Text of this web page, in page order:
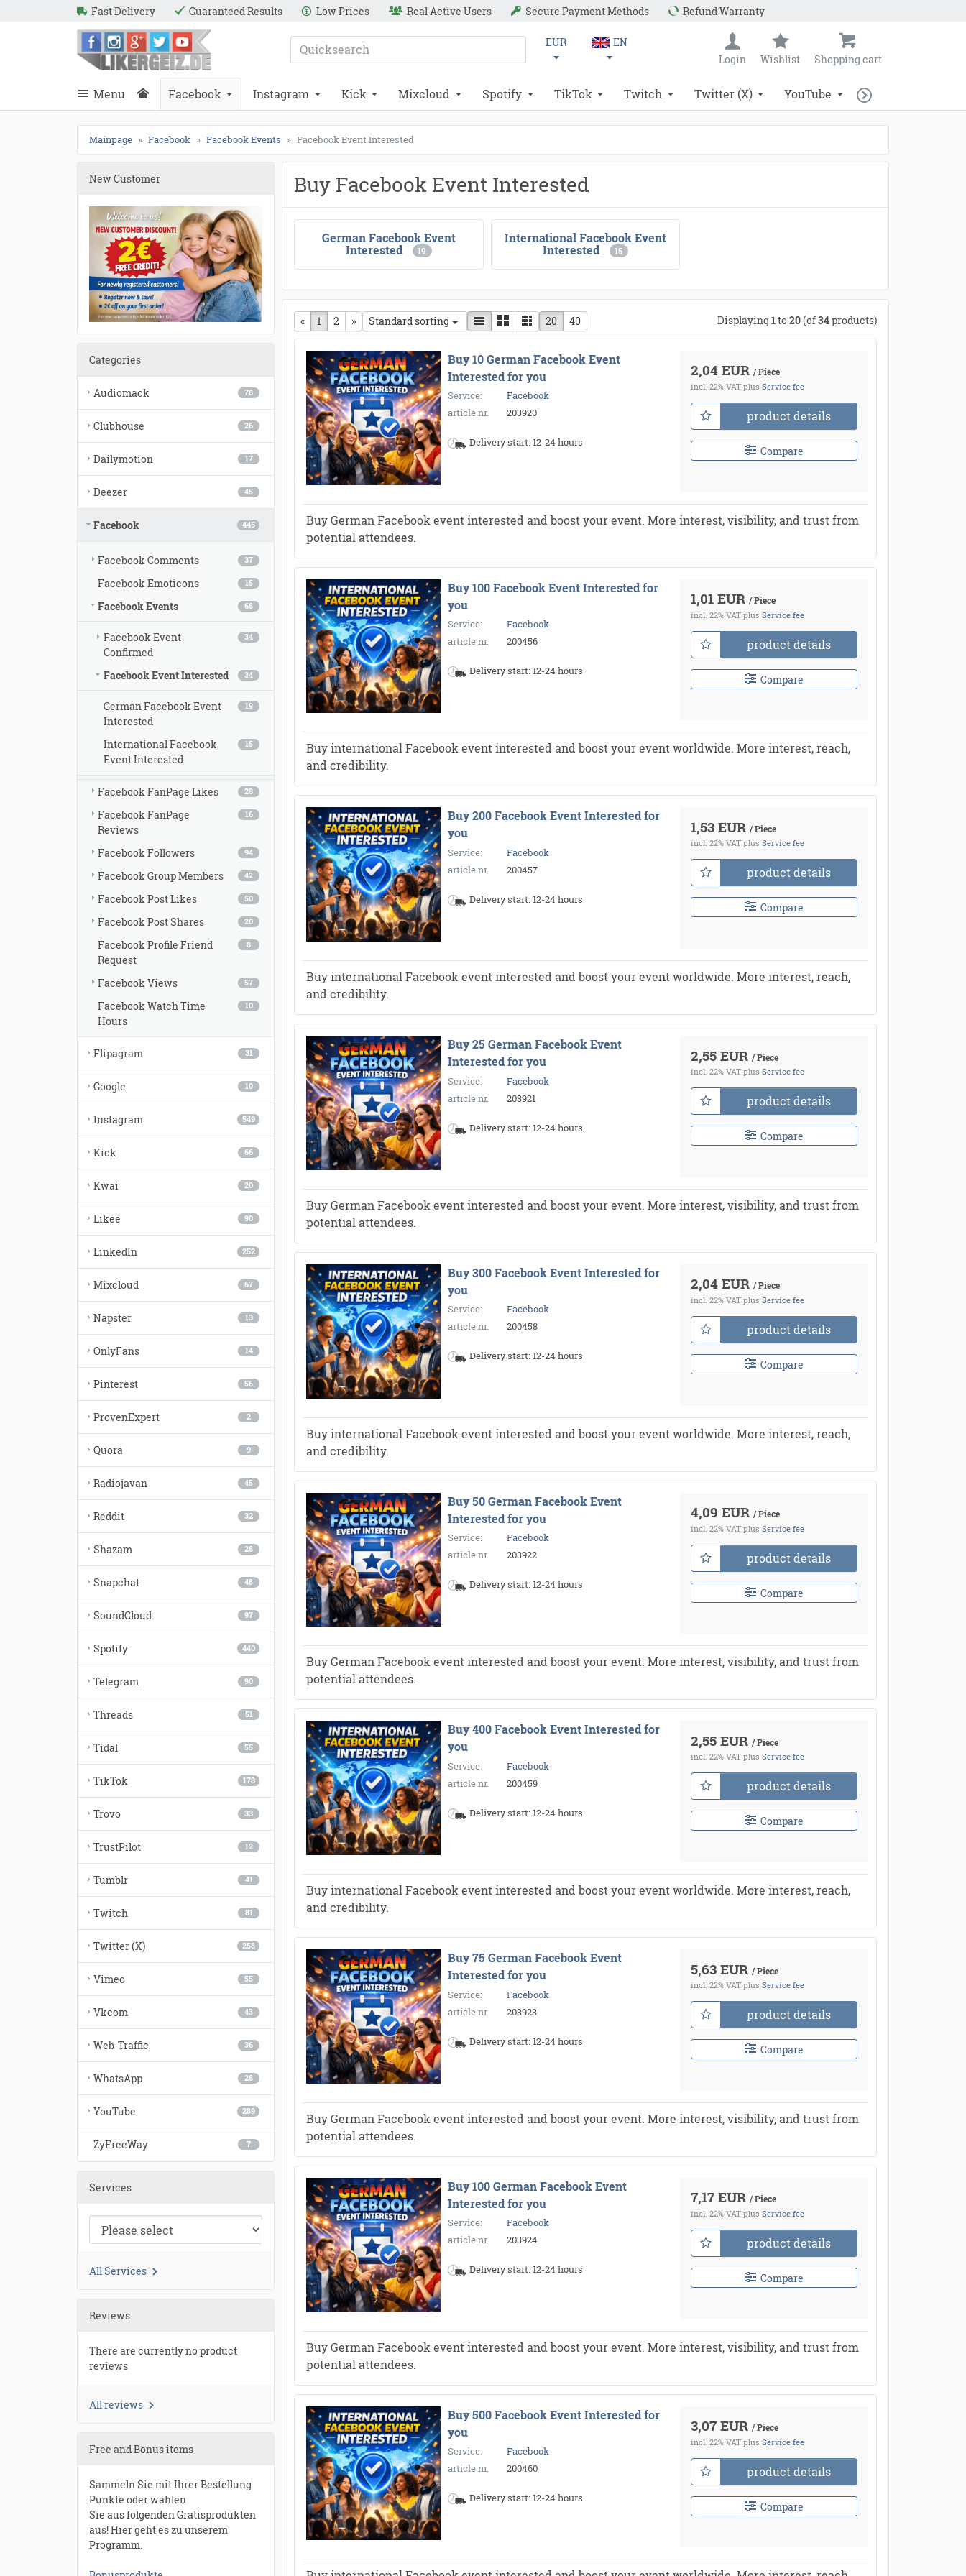
Fast Delivery Guaranteed Results Low Prices Real Active Users Secure Payment Methods
Refund Warranty
close
Search
EUR
EN
Login
Wishlist Shopping cart
Menu Facebook Instagram Kick Mixcloud Spotify TikTok Twitch Twitter (X) YouTube
Mainpage Facebook Facebook Events Facebook Event Interested
Buy Facebook Event Interested
German Facebook Event
Interested
19
International Facebook Event
Interested
15
Displaying 1to20(of34products)
« Previous page
1 2 next page
» Standard sorting 20 40
Buy 10 German Facebook Event
Interested for you
Service:
Facebook
article nr.
203920
Delivery start: 12-24 hours
2,04 EUR / Piece
incl. 22% VAT plus Service fee
product details
Compare
Buy German Facebook event interested and boost your event. More interest, visibility, and trust from
potential attendees.
Buy 100 Facebook Event Interested for
you
Service:
Facebook
article nr.
200456
Delivery start: 12-24 hours
1,01 EUR / Piece
incl. 22% VAT plus Service fee
product details
Compare
Buy international Facebook event interested and boost your event worldwide. More interest, reach,
and credibility.
Buy 200 Facebook Event Interested for
you
Service:
Facebook
article nr.
200457
Delivery start: 12-24 hours
1,53 EUR / Piece
incl. 22% VAT plus Service fee
product details
Compare
Buy international Facebook event interested and boost your event worldwide. More interest, reach,
and credibility.
Buy 25 German Facebook Event
Interested for you
Service:
Facebook
article nr.
203921
Delivery start: 12-24 hours
2,55 EUR / Piece
incl. 22% VAT plus Service fee
product details
Compare
Buy German Facebook event interested and boost your event. More interest, visibility, and trust from
potential attendees.
Buy 300 Facebook Event Interested for
you
Service:
Facebook
article nr.
200458
Delivery start: 12-24 hours
2,04 EUR / Piece
incl. 22% VAT plus Service fee
product details
Compare
Buy international Facebook event interested and boost your event worldwide. More interest, reach,
and credibility.
Buy 50 German Facebook Event
Interested for you
Service:
Facebook
article nr.
203922
Delivery start: 12-24 hours
4,09 EUR / Piece
incl. 22% VAT plus Service fee
product details
Compare
Buy German Facebook event interested and boost your event. More interest, visibility, and trust from
potential attendees.
Buy 400 Facebook Event Interested for
you
Service:
Facebook
article nr.
200459
Delivery start: 12-24 hours
2,55 EUR / Piece
incl. 22% VAT plus Service fee
product details
Compare
Buy international Facebook event interested and boost your event worldwide. More interest, reach,
and credibility.
Buy 75 German Facebook Event
Interested for you
Service:
Facebook
article nr.
203923
Delivery start: 12-24 hours
5,63 EUR / Piece
incl. 22% VAT plus Service fee
product details
Compare
Buy German Facebook event interested and boost your event. More interest, visibility, and trust from
potential attendees.
Buy 100 German Facebook Event
Interested for you
Service:
Facebook
article nr.
203924
Delivery start: 12-24 hours
7,17 EUR / Piece
incl. 22% VAT plus Service fee
product details
Compare
Buy German Facebook event interested and boost your event. More interest, visibility, and trust from
potential attendees.
Buy 500 Facebook Event Interested for
you
Service:
Facebook
article nr.
200460
Delivery start: 12-24 hours
3,07 EUR / Piece
incl. 22% VAT plus Service fee
product details
Compare
New Customer
Categories
78
Audiomack
26
Clubhouse
17
Dailymotion
45
Deezer
445
Facebook
37
Facebook Comments
15
Facebook Emoticons
68
Facebook Events
34
Facebook Event
Confirmed
34
Facebook Event Interested
19
German Facebook Event
Interested
15
International Facebook
Event Interested
28
Facebook FanPage Likes
16
Facebook FanPage
Reviews
94
Facebook Followers
42
Facebook Group Members
50
Facebook Post Likes
20
Facebook Post Shares
8
Facebook Profile Friend
Request
57
Facebook Views
10
Facebook Watch Time
Hours
31
Flipagram
10
Google
549
Instagram
66
Kick
20
Kwai
90
Likee
252
LinkedIn
67
Mixcloud
13
Napster
14
OnlyFans
56
Pinterest
2
ProvenExpert
9
Quora
45
Radiojavan
32
Reddit
28
Shazam
48
Snapchat
97
SoundCloud
440
Spotify
90
Telegram
51
Threads
55
Tidal
178
TikTok
33
Trovo
12
TrustPilot
41
Tumblr
81
Twitch
258
Twitter (X)
55
Vimeo
43
Vkcom
36
Web-Traffic
28
WhatsApp
289
YouTube
7
ZyFreeWay
Services
All Services
Reviews
There are currently no product
reviews
All reviews
Free and Bonus items
Sammeln Sie mit Ihrer Bestellung
Punkte oder wählen
Sie aus folgenden Gratisprodukten
aus! Hier geht es zu unserem
Programm.